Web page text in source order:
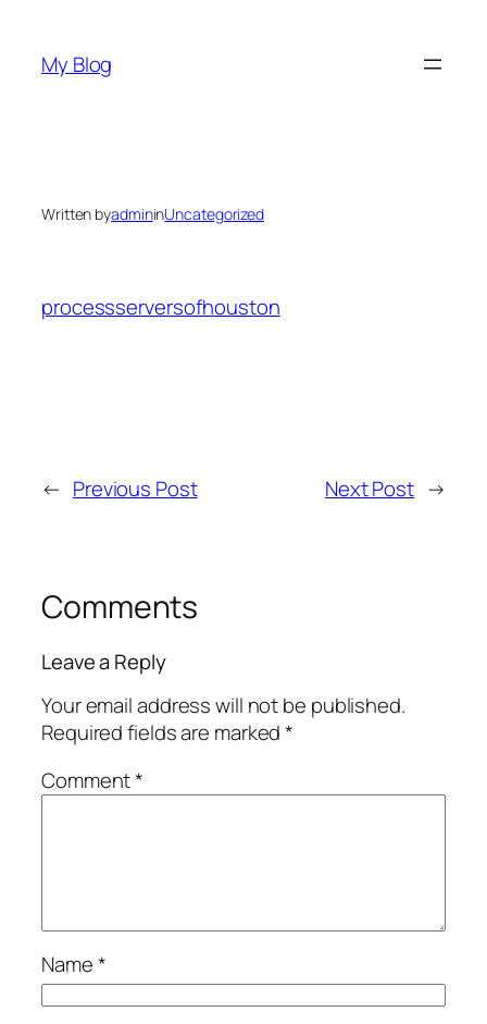
content
My Blog
Written byadmininUncategorized
processserversofhouston
← Previous Post Next Post →
Comments
Leave a Reply
Your email address will not be published.
Required fields are marked*
Comment*
Name*